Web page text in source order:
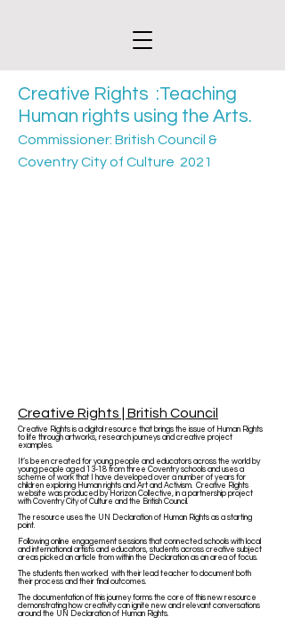
Creative Rights :Teaching
Human rights using the Arts.
Commissioner: British Council &
Coventry City of Culture 2021
Creative Rights | British Council
Creative Rights is a digital resource that brings the issue of Human Rights
to life through artworks, research journeys and creative project
examples.
It’s been created for young people and educators across the world by
young people aged 13-18 from three Coventry schools and uses a
scheme of work that I have developed over a number of years for
children exploring Human rights and Art and Activism. Creative Rights
website was produced by Horizon Collective, in a partnership project
with Coventry City of Culture and the British Council.
The resource uses the UN Declaration of Human Rights as a starting
point.
Following online engagement sessions that connected schools with local
and international artists and educators, students across creative subject
areas picked an article from within the Declaration as an area of focus.
The students then worked with their lead teacher to document both
their process and their final outcomes.
The documentation of this journey forms the core of this new resource
demonstrating how creativity can ignite new and relevant conversations
around the UN Declaration of Human Rights.